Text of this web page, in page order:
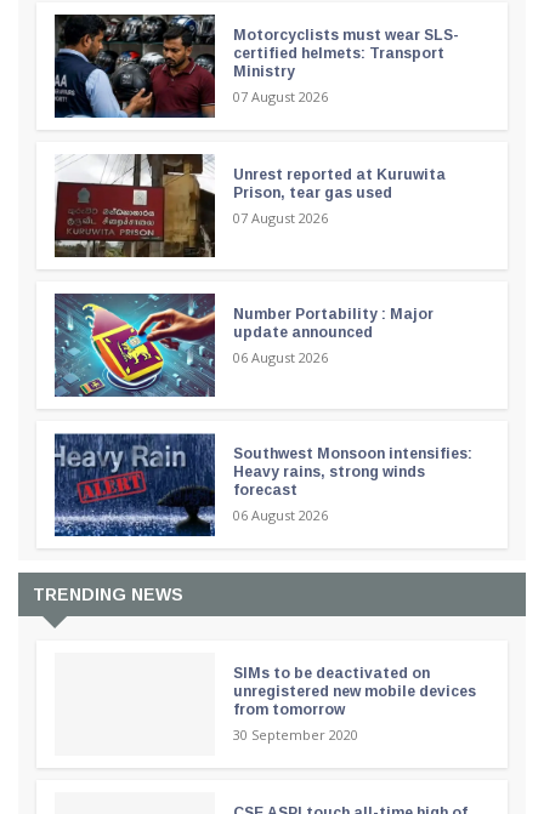
Motorcyclists must wear SLS-
certified helmets: Transport
Ministry
07 August 2026
Unrest reported at Kuruwita
Prison, tear gas used
07 August 2026
Number Portability : Major
update announced
06 August 2026
Southwest Monsoon intensifies:
Heavy rains, strong winds
forecast
06 August 2026
TRENDING NEWS
SIMs to be deactivated on
unregistered new mobile devices
from tomorrow
30 September 2020